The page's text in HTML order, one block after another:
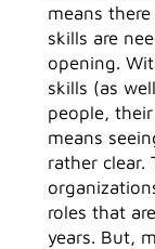
means
skills are
opening.
skills (as
people,
means
rather clear.
roles that
years. But,